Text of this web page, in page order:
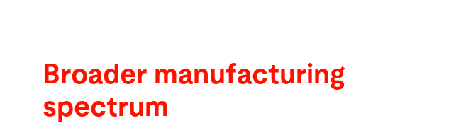
Broader manufacturing
spectrum